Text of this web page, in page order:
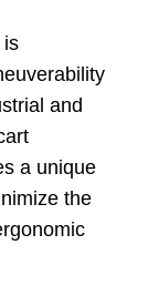
is
and
a unique
the